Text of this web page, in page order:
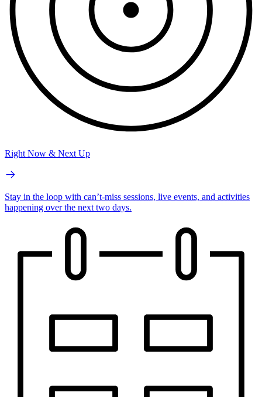
Right Now & Next Up
Stay in the loop with can’t-miss sessions, live events, and activities
happening over the next two days.